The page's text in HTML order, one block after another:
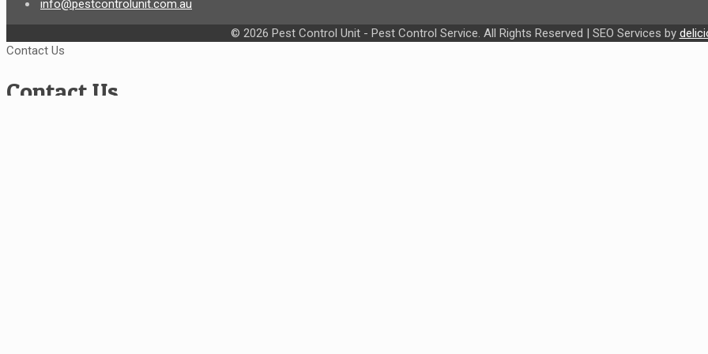
info@pestcontrolunit.com.au
© 2026 Pest Control Unit - Pest Control Service. All Rights Reserved | SEO Services by
Contact Us
Contact Us